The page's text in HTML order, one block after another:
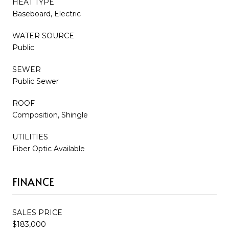
HEAT TYPE
Baseboard, Electric
WATER SOURCE
Public
SEWER
Public Sewer
ROOF
Composition, Shingle
UTILITIES
Fiber Optic Available
FINANCE
SALES PRICE
$183,000